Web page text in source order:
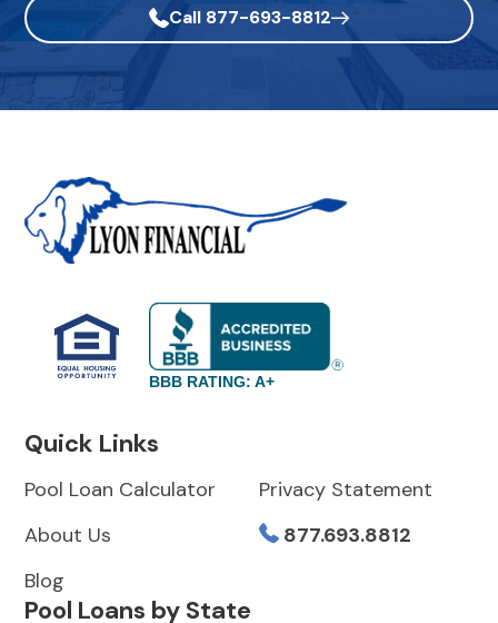
Call 877-693-8812
BBB RATING: A+
Quick Links
Pool Loan Calculator
About Us
Blog
Privacy Statement
877.693.8812
Pool Loans by State